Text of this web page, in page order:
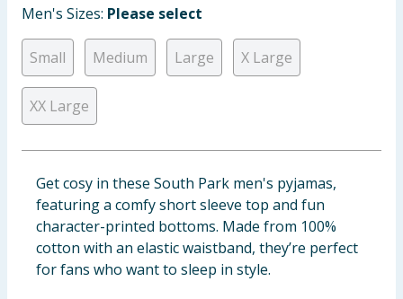
Baby & Kids
Clothing
Groceries
Bulk Buys
Men's Sizes: Please select
Small Medium Large X Large
XX Large
Get cosy in these South Park men's pyjamas,
featuring a comfy short sleeve top and fun
character-printed bottoms. Made from 100%
cotton with an elastic waistband, they’re perfect
for fans who want to sleep in style.